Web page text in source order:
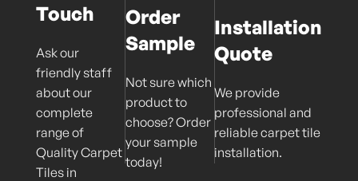
Touch
Ask our
friendly staff
about our
complete
range of
Quality Carpet
Tiles in
Order
Sample
Not sure which
product to
choose? Order
your sample
today!
Installation
Quote
We provide
professional and
reliable carpet tile
installation.